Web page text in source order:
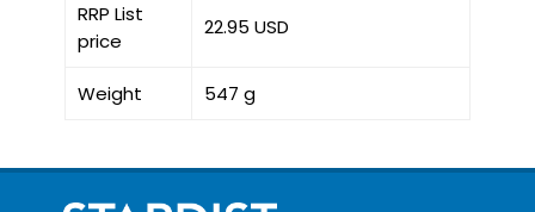
RRP List
price
22.95 USD
Weight 547 g